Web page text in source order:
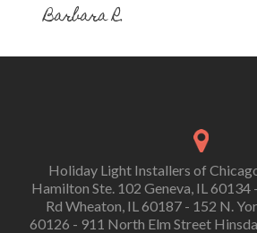
Barbara R.
Holiday Light Installers of
Hamilton Ste. 102 Geneva, IL
Rd Wheaton, IL 60187 - 152 N.
60126 - 911 North Elm Street